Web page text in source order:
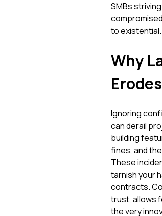
SMBs
to existential.
Why
Ignoring
can derail
building
fines, and
These
tarnish your
contracts.
trust, allows
the very